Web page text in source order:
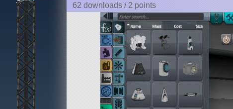
62 downloads / 2 points